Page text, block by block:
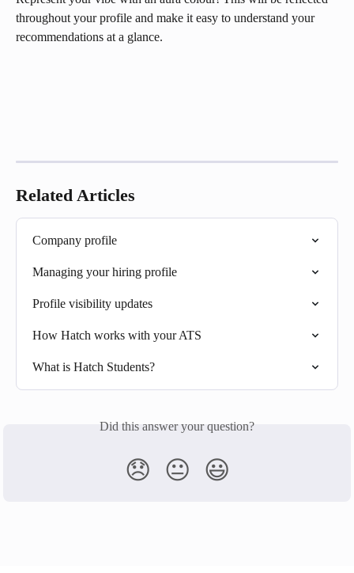
throughout your profile and make it easy to understand your
recommendations at a glance.
Related Articles
Company profile
Managing your hiring profile
Profile visibility updates
How Hatch works with your ATS
What is Hatch Students?
Did this answer your question?
😞 😐 😃